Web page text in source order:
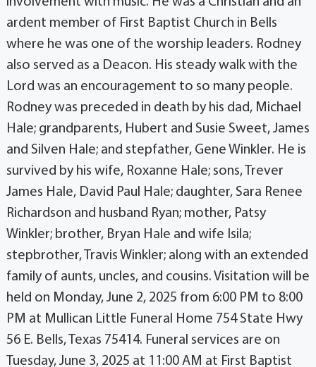
ardent member of First Baptist Church in Bells
where he was one of the worship leaders. Rodney
also served as a Deacon. His steady walk with the
Lord was an encouragement to so many people.
Rodney was preceded in death by his dad, Michael
Hale; grandparents, Hubert and Susie Sweet, James
and Silven Hale; and stepfather, Gene Winkler. He is
survived by his wife, Roxanne Hale; sons, Trever
James Hale, David Paul Hale; daughter, Sara Renee
Richardson and husband Ryan; mother, Patsy
Winkler; brother, Bryan Hale and wife Isila;
stepbrother, Travis Winkler; along with an extended
family of aunts, uncles, and cousins. Visitation will be
held on Monday, June 2, 2025 from 6:00 PM to 8:00
PM at Mullican Little Funeral Home 754 State Hwy
56 E. Bells, Texas 75414. Funeral services are on
Tuesday, June 3, 2025 at 11:00 AM at First Baptist